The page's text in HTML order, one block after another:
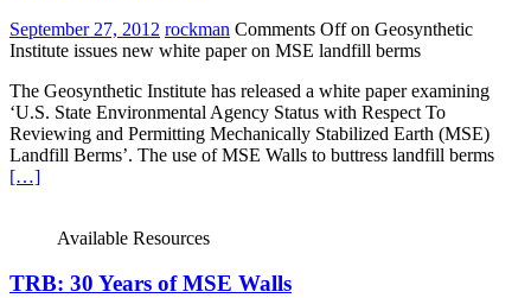
September 27, 2012 rockman Comments Offon Geosynthetic
Institute issues new white paper on MSE landfill berms
The Geosynthetic Institute has released a white paper examining
‘U.S. State Environmental Agency Status with Respect To
Reviewing and Permitting Mechanically Stabilized Earth (MSE)
Landfill Berms’. The use of MSE Walls to buttress landfill berms
[…]
Available Resources
TRB: 30 Years of MSE Walls